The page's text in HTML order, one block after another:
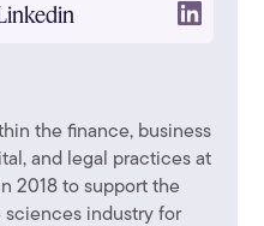
the finance, business
and legal practices at
2018 to support the
industry for